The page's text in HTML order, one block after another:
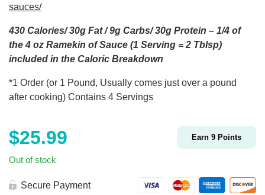
sauces/
430 Calories/ 30g Fat / 9g Carbs/ 30g Protein – 1/4 of
the 4 oz Ramekin of Sauce (1 Serving = 2 Tblsp)
included in the Caloric Breakdown
*1 Order (or 1 Pound, Usually comes just over a pound
after cooking) Contains 4 Servings
$25.99 Earn 9 Points
Out of stock
Secure Payment